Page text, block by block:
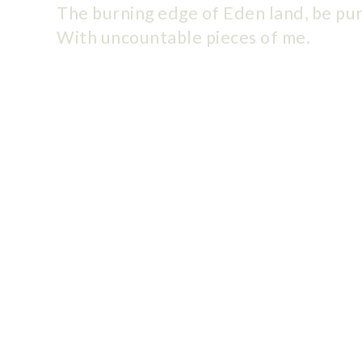
The burning edge of Eden land, be
With uncountable pieces of me.